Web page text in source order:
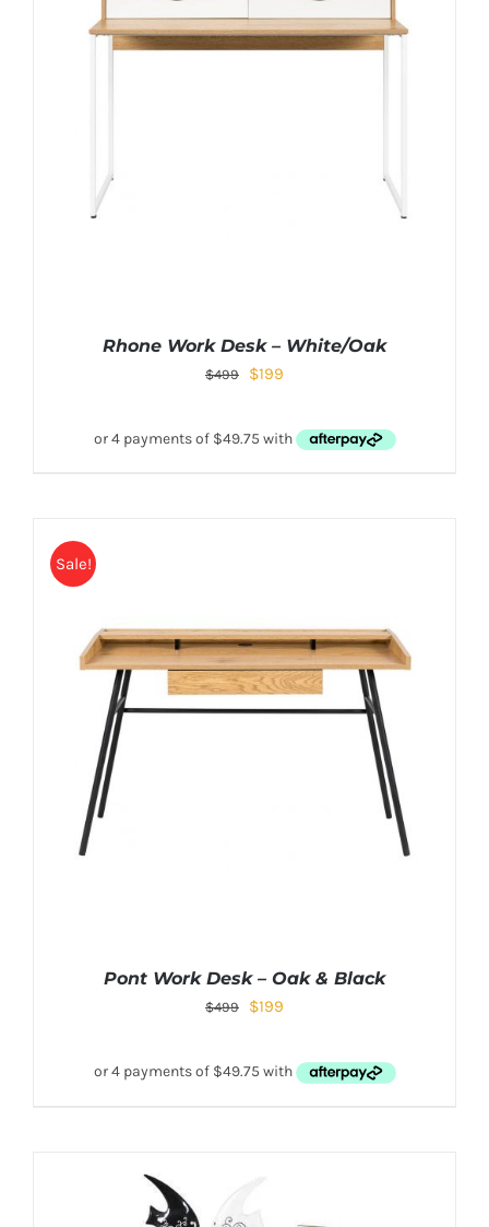
Rhone Work Desk – White/Oak
$499 $199
Sale!
Pont Work Desk – Oak & Black
$499 $199